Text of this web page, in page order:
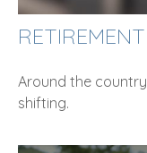
Around the
shifting.